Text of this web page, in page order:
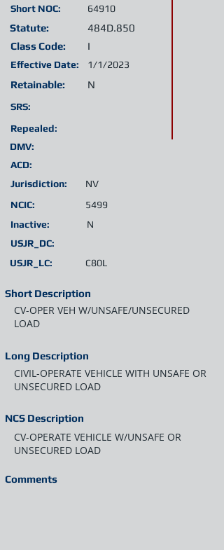
Short NOC:
Statute:
Short Description
Class Code:
Retainable:
SRS:
Jurisdiction:
Inactive:
I
Effective Date:
484D.850
64910
NV
N
N
Repealed:
CV-OPER VEH W/UNSAFE/UNSECURED
LOAD
Long Description
CIVIL-OPERATE VEHICLE WITH UNSAFE OR
UNSECURED LOAD
NCS Description
CV-OPERATE VEHICLE W/UNSAFE OR
UNSECURED LOAD
1/1/2023
DMV:
ACD:
USJR_LC: C80L
NCIC: 5499
USJR_DC:
Comments